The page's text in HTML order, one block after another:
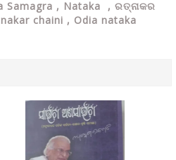
Samagra , Nataka , ରତ୍ନାକର
chaini , Odia nataka